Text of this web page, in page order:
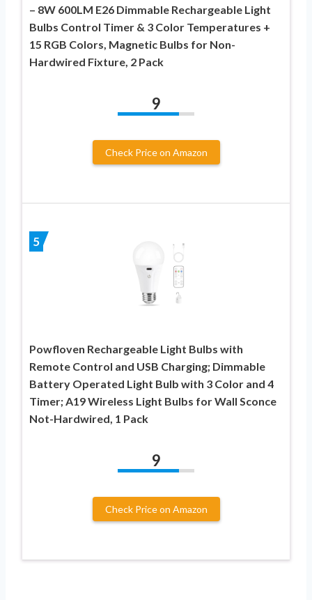
– 8W 600LM E26 Dimmable Rechargeable Light
Bulbs Control Timer & 3 Color Temperatures +
15 RGB Colors, Magnetic Bulbs for Non-
Hardwired Fixture, 2 Pack
9
Check Price on Amazon
5
Powfloven Rechargeable Light Bulbs with
Remote Control and USB Charging; Dimmable
Battery Operated Light Bulb with 3 Color and 4
Timer; A19 Wireless Light Bulbs for Wall Sconce
Not-Hardwired, 1 Pack
9
Check Price on Amazon